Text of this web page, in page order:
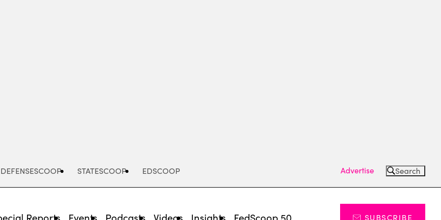
DEFENSESCOOP STATESCOOP EDSCOOP Advertise Search
Reports Events Podcasts Videos Insights FedScoop 50 SUBSCRIBE